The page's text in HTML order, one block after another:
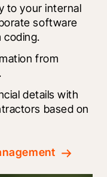
to your internal
software
coding.
from
details with
based on